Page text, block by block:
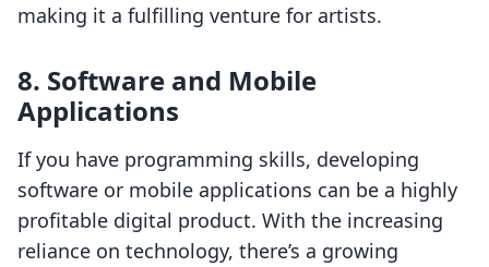
making it a fulfilling venture for artists.
8. Software and Mobile
Applications
If you have programming skills, developing
software or mobile applications can be a highly
profitable digital product. With the increasing
reliance on technology, there’s a growing